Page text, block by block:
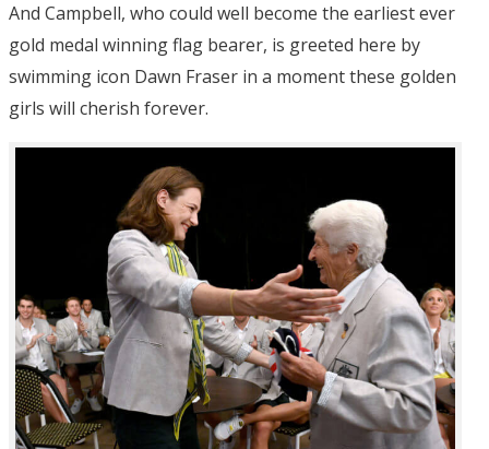
And Campbell, who could well become the earliest ever
gold medal winning flag bearer, is greeted here by
swimming icon Dawn Fraser in a moment these golden
girls will cherish forever.